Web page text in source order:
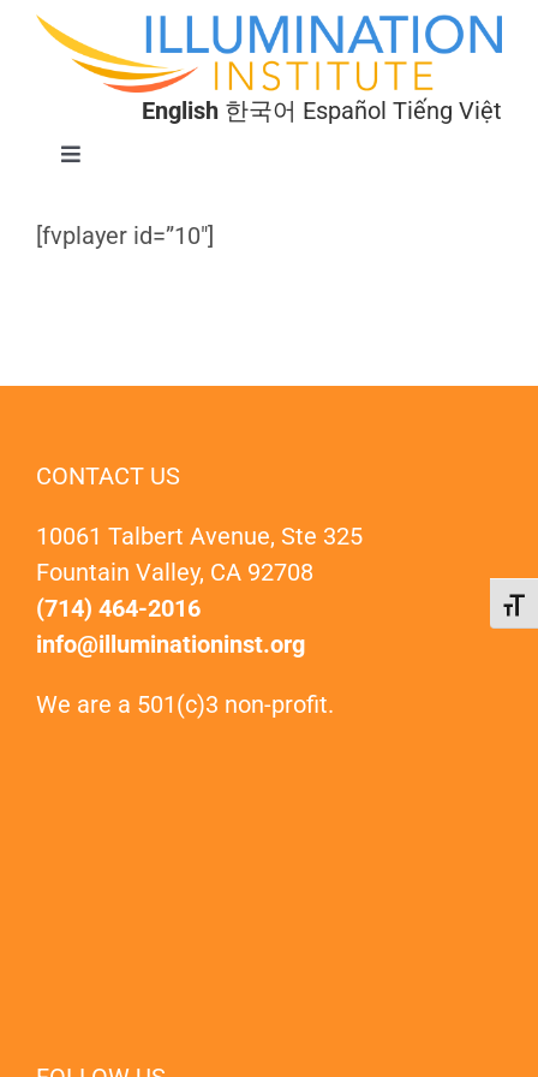
Skip
English 한국어 Español Tiếng Việt
Toggle
Programs
[fvplayer id=”10″]
CONTACT US
10061 Talbert Avenue, Ste 325
Fountain Valley, CA 92708
(714) 464-2016
info@illuminationinst.org
We are a 501(c)3 non-profit.